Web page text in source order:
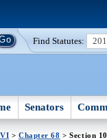
Find Statutes:
Senators
> Chapter 68 > Section